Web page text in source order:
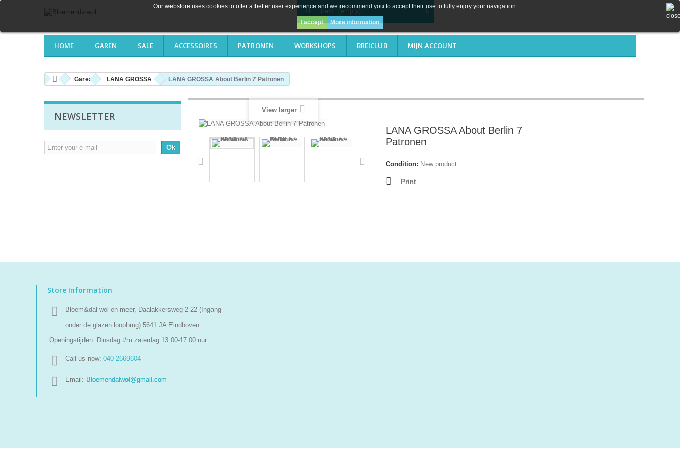
Cart (empty)
HOME GAREN SALE ACCESSOIRES PATRONEN WORKSHOPS BREICLUB MIJN ACCOUNT
Our webstore uses cookies to offer a better user experience and we recommend you to accept their use to fully enjoy your navigation.
I accept More information
Garen LANA GROSSA LANA GROSSA About Berlin 7 Patronen
NEWSLETTER
Ok
View larger
LANA GROSSA About Berlin 7
Patronen
Condition: New product
Print
Store Information
Bloem&dal wol en meer, Daalakkersweg 2-22 (Ingang
onder de glazen loopbrug) 5641 JA Eindhoven
Openingstijden: Dinsdag t/m zaterdag 13.00-17.00 uur
Call us now: 040 2669604
Email: Bloemendalwol@gmail.com